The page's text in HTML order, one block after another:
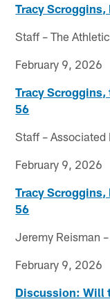
Tracy Scroggins,
Staff – The Athletic
February 9, 2026
Tracy
56
Staff – Associated
February 9, 2026
Tracy Scroggins,
56
Jeremy Reisman
February 9, 2026
Discussion: Will